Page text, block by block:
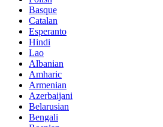
Basque
Catalan
Esperanto
Hindi
Lao
Albanian
Amharic
Armenian
Azerbaijani
Belarusian
Bengali